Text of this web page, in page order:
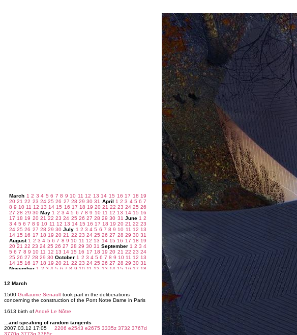
12 March
1500 Guillaume Senault took part in the deliberations
concerning the construction of the Pont Notre Dame in Paris
1613 birth ofAndré Le Nôtre
...and speaking of random tangents
2007.03.12 17:05 2206 e2543 e2675 3335z 3732 3767d
3770o 3773g 3785c